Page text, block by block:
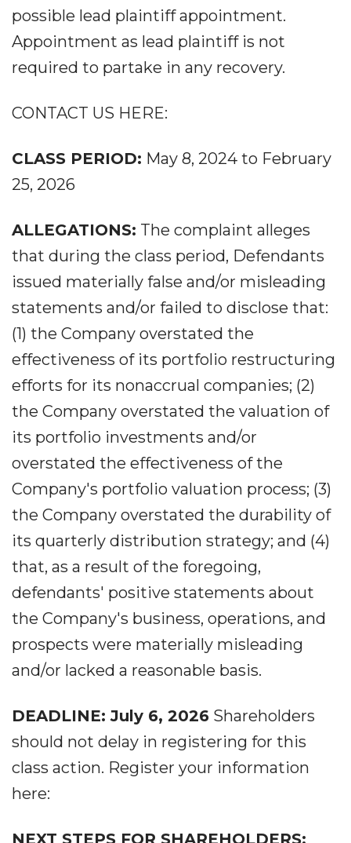
possible lead plaintiff appointment.
Appointment as lead plaintiff is not
required to partake in any recovery.
CONTACT US HERE:
CLASS PERIOD: May 8, 2024 to February
25, 2026
ALLEGATIONS: The complaint alleges
that during the class period, Defendants
issued materially false and/or misleading
statements and/or failed to disclose that:
(1) the Company overstated the
effectiveness of its portfolio restructuring
efforts for its nonaccrual companies; (2)
the Company overstated the valuation of
its portfolio investments and/or
overstated the effectiveness of the
Company's portfolio valuation process; (3)
the Company overstated the durability of
its quarterly distribution strategy; and (4)
that, as a result of the foregoing,
defendants' positive statements about
the Company's business, operations, and
prospects were materially misleading
and/or lacked a reasonable basis.
DEADLINE: July 6, 2026 Shareholders
should not delay in registering for this
class action. Register your information
here:
NEXT STEPS FOR SHAREHOLDERS: